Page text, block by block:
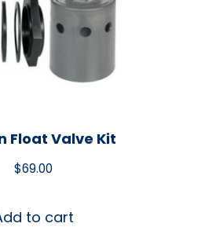
Float Valve Kit
$69.00
to cart